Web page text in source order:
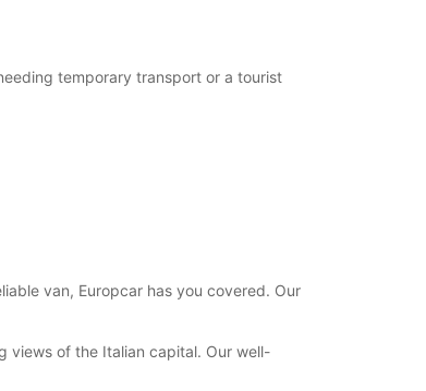
temporary transport or a tourist
van, Europcar has you covered. Our
views of the Italian capital. Our well-